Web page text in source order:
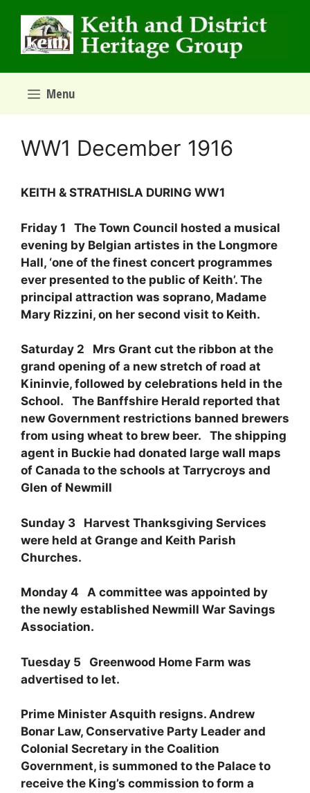
content
Menu
WW1 December 1916
KEITH & STRATHISLA DURING WW1
Friday 1 The Town Council hosted a musical
evening by Belgian artistes in the Longmore
Hall, ‘one of the finest concert programmes
ever presented to the public of Keith’. The
principal attraction was soprano, Madame
Mary Rizzini, on her second visit to Keith.
Saturday 2 Mrs Grant cut the ribbon at the
grand opening of a new stretch of road at
Kininvie, followed by celebrations held in the
School. The Banffshire Herald reported that
new Government restrictions banned brewers
from using wheat to brew beer. The shipping
agent in Buckie had donated large wall maps
of Canada to the schools at Tarrycroys and
Glen of Newmill
Sunday 3 Harvest Thanksgiving Services
were held at Grange and Keith Parish
Churches.
Monday 4 A committee was appointed by
the newly established Newmill War Savings
Association.
Tuesday 5 Greenwood Home Farm was
advertised to let.
Prime Minister Asquith resigns. Andrew
Bonar Law, Conservative Party Leader and
Colonial Secretary in the Coalition
Government, is summoned to the Palace to
receive the King’s commission to form a